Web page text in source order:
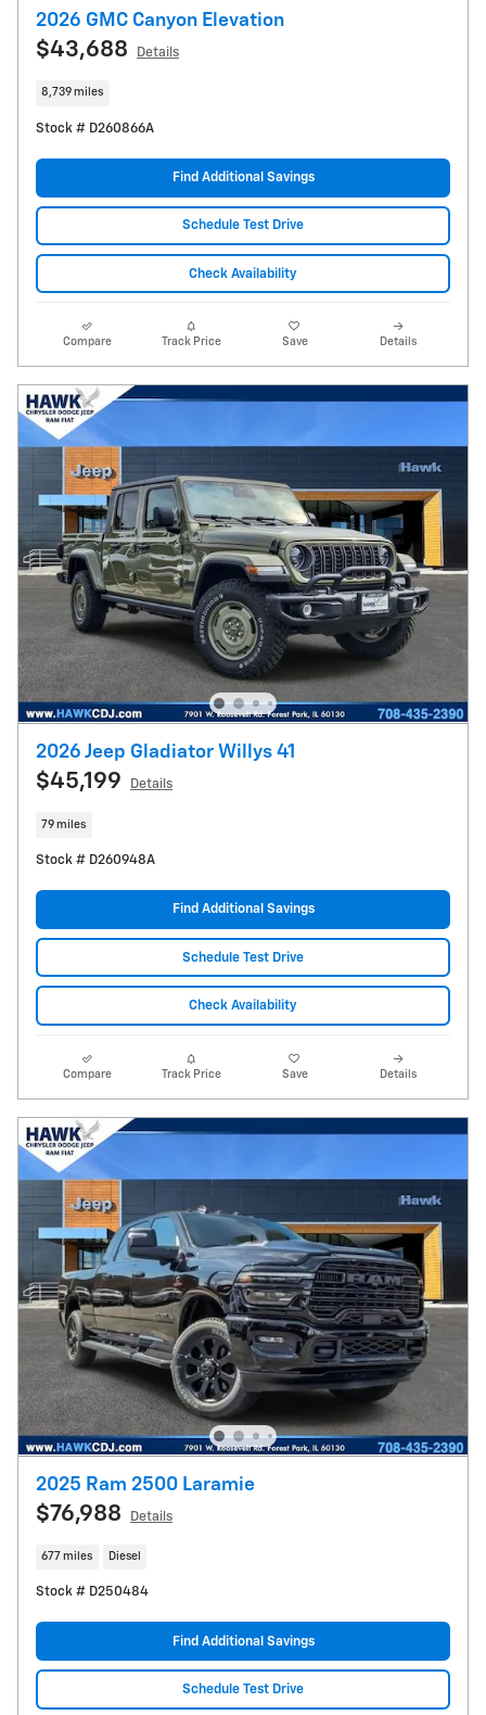
2026 GMC Canyon Elevation
$43,688 Details
8,739 miles
Stock # D260866A
Find Additional Savings
Schedule Test Drive
Check Availability
Compare Track Price Save Details
2026 Jeep Gladiator Willys 41
$45,199 Details
79 miles
Stock # D260948A
Find Additional Savings
Schedule Test Drive
Check Availability
Compare Track Price Save Details
2025 Ram 2500 Laramie
$76,988 Details
677 miles Diesel
Stock # D250484
Find Additional Savings
Schedule Test Drive